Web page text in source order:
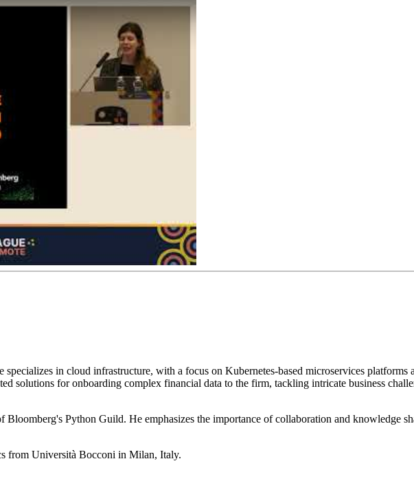
in cloud infrastructure, with a focus on Kubernetes-based microservices
solutions for onboarding complex financial data to the firm, tackling intricate business
Bloomberg's Python Guild. He emphasizes the importance of collaboration and knowledge
from Università Bocconi in Milan, Italy.